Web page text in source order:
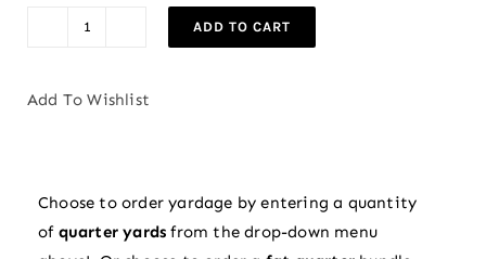
Tradition
Sharon
Holland
ADD TO CART
Add To Wishlist
Choose to order yardage by entering a quantity
of quarter yards from the drop-down menu